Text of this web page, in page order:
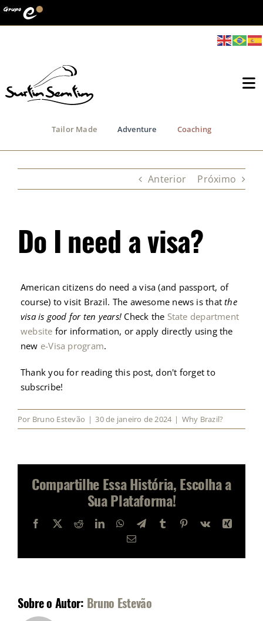
Ir
para
Tailor Made Adventure Coaching
Who we Are
Channel
Anterior Próximo
Do I need a visa?
American citizens do need a visa (and passport, of
course) to visit Brazil. The awesome news is thatthe
visa is good for ten years! Check the State department
website for information, or apply directly using the
new e-Visa program.
Thank you for reading this post, don't forget to
subscribe!
Por Bruno Estevão | 30 de janeiro de 2024 | Why Brazil?
Compartilhe Essa História, Escolha a
Sua Plataforma!
Facebook
X RedditLinkedInWhatsApp
TelegramTumblr Pinterest
Vk
Xing
E-
Sobre o Autor: Bruno Estevão